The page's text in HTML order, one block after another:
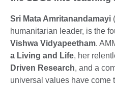
Sri Mata Amritanandamayi
humanitarian leader, is the
Vishwa Vidyapeetham.
a Living and Life, her
Driven Research, and a
universal values have come